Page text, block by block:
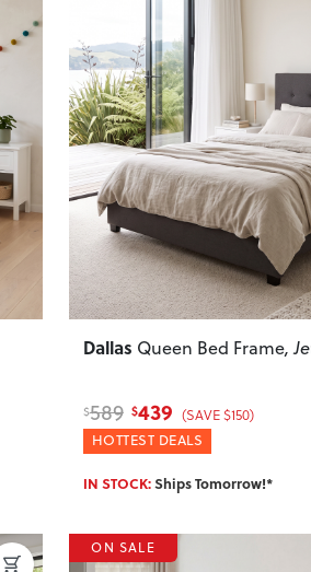
Next Previous
Dallas Queen Bed Frame,
$589 $439 (SAVE $150)
HOTTEST DEALS
IN STOCK:Ships Tomorrow!*
ON SALE